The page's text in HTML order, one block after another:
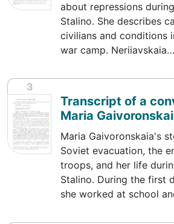
about repressions
Stalino. She describes
civilians and conditions
war camp. Neriiavskaia…
3
Transcript of a
Maria
Maria Gaivoronskaia's
Soviet evacuation, the
troops, and her life
Stalino. During the first
she worked at school